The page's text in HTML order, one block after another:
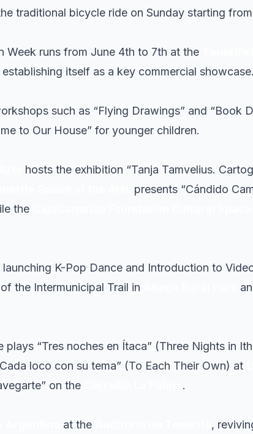
traditional bicycle ride on Sunday starting from
Week runs from June 4th to 7th at the
itself as a key commercial showcase.
such as “Flying Drawings” and “Book
to Our House” for younger children.
hosts the exhibition “Tanja Tamvelius.
presents “Cándido
the
K-Pop Dance and Introduction to
the Intermunicipal Trail in
plays “Tres noches en Ítaca” (Three Nights in
loco con su tema” (To Each Their Own) at
on the
.
at the
,